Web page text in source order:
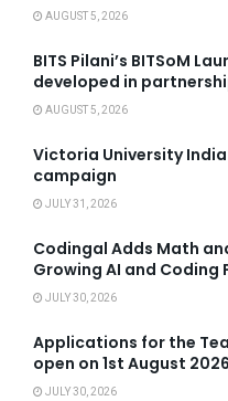
AUGUST 5, 2026
BITS Pilani’s BITSoM
developed in
AUGUST 5, 2026
Victoria University
campaign
JULY 31, 2026
Codingal Adds Math
Growing AI and Coding
JULY 30, 2026
Applications for the
open on 1st August 2026
JULY 30, 2026